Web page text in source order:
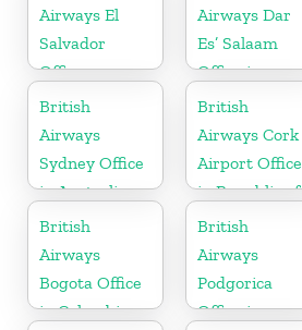
Airways El
Salvador
Office
Airways Dar
Es’ Salaam
Office in
Tanzania
British
Airways
Sydney Office
in Australia
British
Airways Cork
Airport Office
in Republic of
Ireland
British
Airways
Bogota Office
in Colombia
British
Airways
Podgorica
Office in